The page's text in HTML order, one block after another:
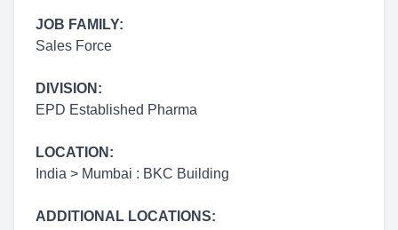
JOB FAMILY:
Sales Force
DIVISION:
EPD Established Pharma
LOCATION:
India > Mumbai : BKC Building
ADDITIONAL LOCATIONS: